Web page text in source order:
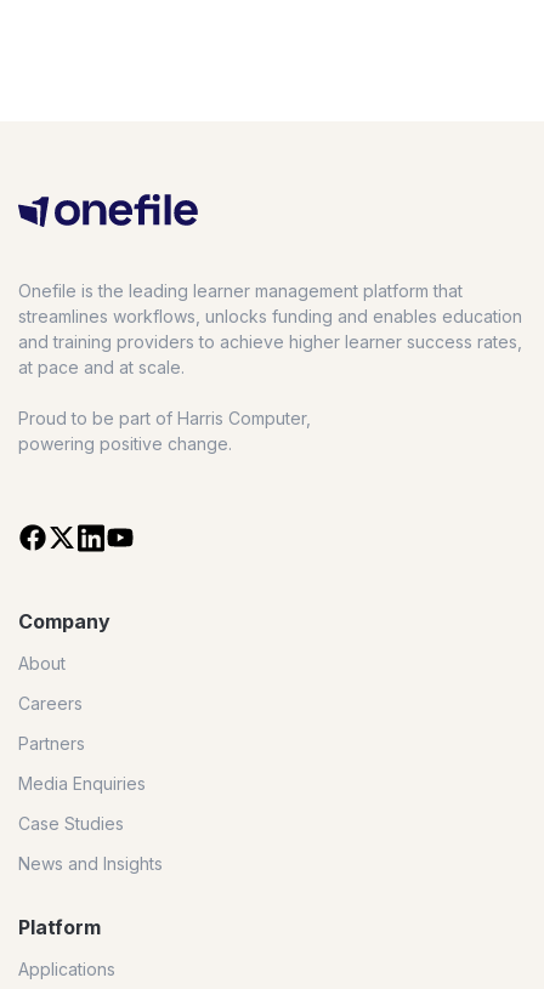
Onefile is the leading learner management platform that
streamlines workflows, unlocks funding and enables education
and training providers to achieve higher learner success rates,
at pace and at scale.
Proud to be part of Harris Computer,
powering positive change.
Company
About
Careers
Partners
Media Enquiries
Case Studies
News and Insights
Platform
Applications